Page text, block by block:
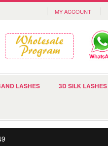
MY ACCOUNT
LASHES 3D SILK LASHES